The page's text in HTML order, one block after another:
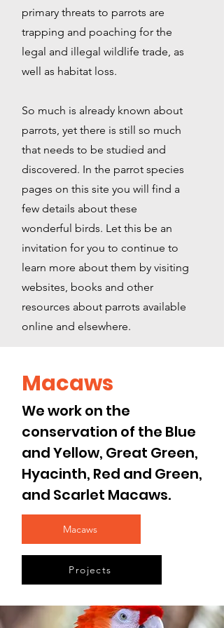
primary threats to parrots are
trapping and poaching for the
legal and illegal wildlife trade, as
well as habitat loss.
So much is already known about
parrots, yet there is still so much
that needs to be studied and
discovered. In the parrot species
pages on this site you will find a
few details about these
wonderful birds. Let this be an
invitation for you to continue to
learn more about them by visiting
websites, books and other
resources about parrots available
online and elsewhere.
Macaws
We work on the
conservation of the Blue
and Yellow, Great Green,
Hyacinth, Red and Green,
and Scarlet Macaws.
Macaws
Projects